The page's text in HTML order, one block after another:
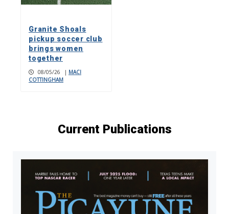
Granite Shoals
pickup soccer club
brings women
together
08/05/26 | MACI
COTTINGHAM
Current Publications